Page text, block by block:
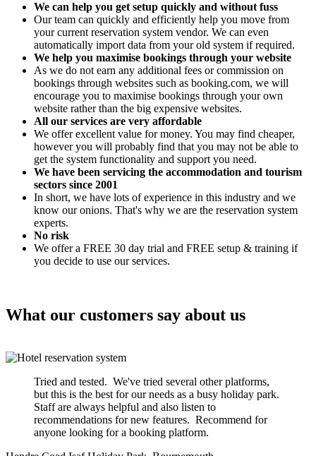
We can help you get setup quickly and without fuss
Our team can quickly and efficiently help you move from
your current reservation system vendor. We can even
automatically import data from your old system if required.
We help you maximise bookings through your website
As we do not earn any additional fees or commission on
bookings through websites such as booking.com, we will
encourage you to maximise bookings through your own
website rather than the big expensive websites.
All our services are very affordable
We offer excellent value for money. You may find cheaper,
however you will probably find that you may not be able to
get the system functionality and support you need.
We have been servicing the accommodation and tourism
sectors since 2001
In short, we have lots of experience in this industry and we
know our onions. That's why we are the reservation system
experts.
No risk
We offer a FREE 30 day trial and FREE setup & training if
you decide to use our services.
What our customers say about us
Tried and tested. We've tried several other platforms,
but this is the best for our needs as a busy holiday park.
Staff are always helpful and also listen to
recommendations for new features. Recommend for
anyone looking for a booking platform.